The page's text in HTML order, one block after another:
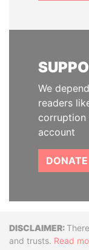
We
readers
account
DONATE
and trusts. Read